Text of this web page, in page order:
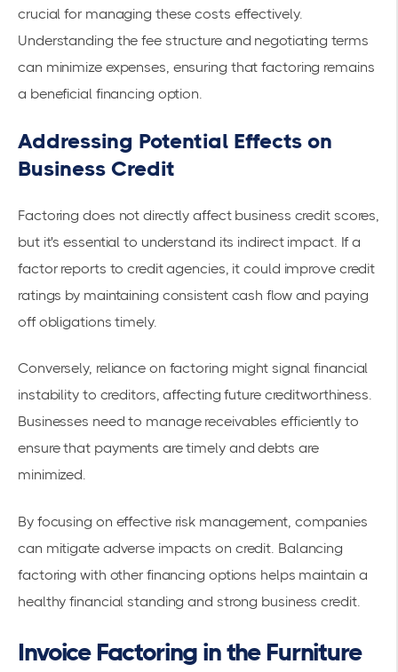
crucial for managing these costs effectively.
Understanding the fee structure and negotiating terms
can minimize expenses, ensuring that factoring remains
a beneficial financing option.
Addressing Potential Effects on
Business Credit
Factoring does not directly affect business credit scores,
but it's essential to understand its indirect impact. If a
factor reports to credit agencies, it could improve credit
ratings by maintaining consistent cash flow and paying
off obligations timely.
Conversely, reliance on factoring might signal financial
instability to creditors, affecting future creditworthiness.
Businesses need to manage receivables efficiently to
ensure that payments are timely and debts are
minimized.
By focusing on effective risk management , companies
can mitigate adverse impacts on credit. Balancing
factoring with other financing options helps maintain a
healthy financial standing and strong business credit.
Invoice Factoring in the Furniture